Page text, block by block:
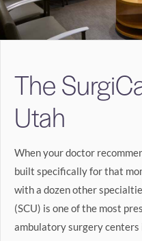
Surgery Center
Doctors Portal
BOOK LASIK
The
Utah
When your doctor
built specifically for that
with a dozen other
(SCU) is one of the most
ambulatory surgery centers